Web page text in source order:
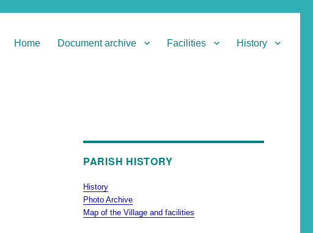
Home Document archive Facilities History
PARISH HISTORY
History
Photo Archive
Map of the Village and facilities